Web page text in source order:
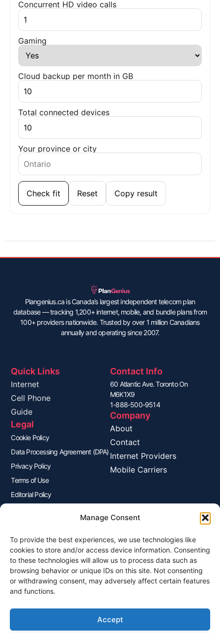
Manage Consent
To provide the best experiences, we use technologies like
cookies to store and/or access device information. Consenting
to these technologies will allow us to process data such as
browsing behavior or unique IDs on this site. Not consenting
or withdrawing consent, may adversely affect certain features
and functions.
Accept
Concurrent HD video calls
Gaming
Cloud backup per month in GB
Total connected devices
Your province or city
Check fit Reset Copy result
Plangenius.ca is Canada’s largest independent telecom plan
database — tracking 1,200+ internet, mobile, and bundle plans from
100+ providers nationwide. Trusted by over 1 million Canadians
annually and operating since 2007.
Quick Links
Internet
Cell Phone
Guide
Legal
Cookie Policy
Data Processing Agreement (DPA)
Privacy Policy
Terms of Use
Editorial Policy
Contact Info
60 Atlantic Ave. Toronto On
M6K1X9
1-888-500-9514
Company
About
Contact
Internet Providers
Mobile Carriers
Join Our Newsletter
Sign up for our newsletter to enjoy free marketing tips, inspirations,
and more.
Sign Me Up